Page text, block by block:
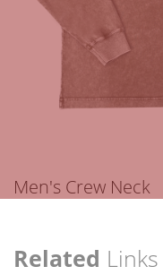
Men's Crew Neck
Related Links